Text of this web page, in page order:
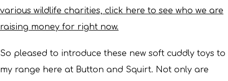
various wildlife charities, click here to see who we are
raising money for right now.
So pleased to introduce these new soft cuddly toys to
my range here at Button and Squirt. Not only are